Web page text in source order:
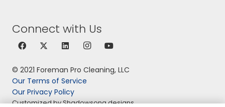
Connect with Us
© 2021 Foreman Pro Cleaning, LLC
Our Terms of Service
Our Privacy Policy
Customized by Shadowsong designs